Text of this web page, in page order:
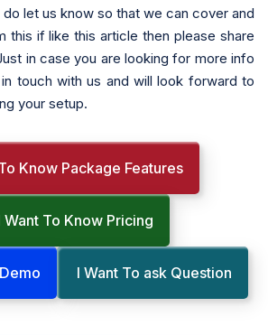
let us know so that we can cover and
this if like this article then please share
in case you are looking for more info
touch with us and will look forward to
your setup.
Know Package Features
To Know Pricing
I Want To ask Question